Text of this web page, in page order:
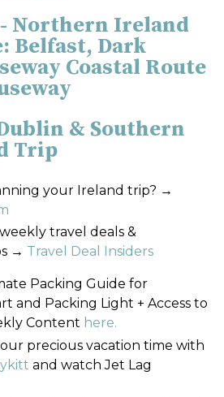
- Northern Ireland
Belfast, Dark
Coastal Route
& Southern
Trip
your Ireland trip? →
travel deals &
→ Travel Deal Insiders
Packing Guide for
and Packing Light + Access to
Content here.
precious vacation time with
and watch Jet Lag